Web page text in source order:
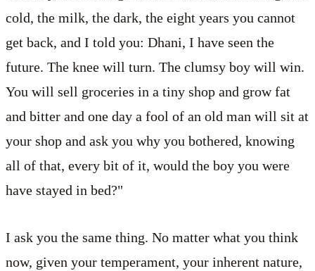
cold, the milk, the dark, the eight years you cannot
get back, and I told you: Dhani, I have seen the
future. The knee will turn. The clumsy boy will win.
You will sell groceries in a tiny shop and grow fat
and bitter and one day a fool of an old man will sit at
your shop and ask you why you bothered, knowing
all of that, every bit of it, would the boy you were
have stayed in bed?"
I ask you the same thing. No matter what you think
now, given your temperament, your inherent nature,